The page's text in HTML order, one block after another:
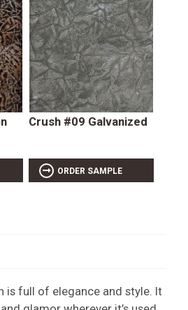
Crush #09 Galvanized
ORDER SAMPLE
is full of elegance and style. It